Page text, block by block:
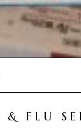
FLU